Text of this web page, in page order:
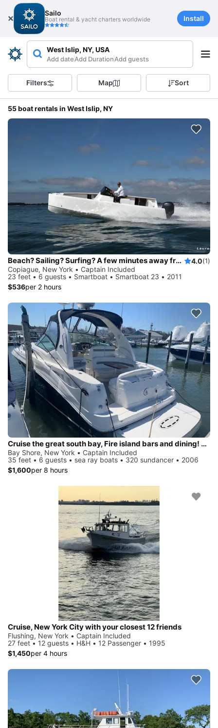
Sailo
Boat rental & yacht charters worldwide Install
West Islip, NY, USA
Add dateAdd DurationAdd guests
Filters Map Sort
55 boat rentals in West Islip, NY
Beach? Sailing? Surfing? A few minutes away from Fire Island, Gilgo Beach... 4.0(1)
Copiague, New York • Captain Included
23 feet • 6 guests • Smartboat • Smartboat 23 • 2011
$536per 2 hours
Cruise the great south bay, Fire island bars and dining! Anchor on private beach!
Bay Shore, New York • Captain Included
35 feet • 6 guests • sea ray boats • 320 sundancer • 2006
$1,600per 8 hours
Cruise, New York City with your closest 12 friends
Flushing, New York • Captain Included
27 feet • 12 guests • H&H • 12 Passenger • 1995
$1,450per 4 hours